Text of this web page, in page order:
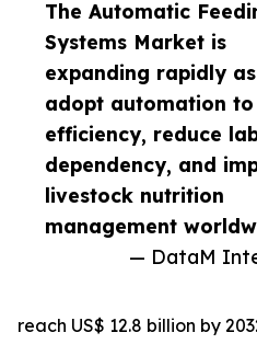
The Automatic
Systems Market is
expanding rapidly
adopt automation
efficiency, reduce
dependency, and
livestock nutrition
management
— DataM
reach US$ 12.8 billion by